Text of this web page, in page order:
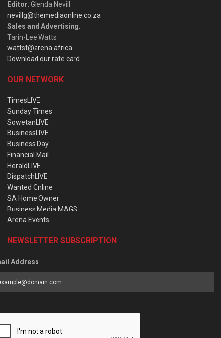
Editor: Glenda Nevill
nevillg@themediaonline.co.za
Sales and Advertising:
Tarin-Lee Watts
wattst@arena.africa
Download our rate card
OUR NETWORK
TimesLIVE
Sunday Times
SowetanLIVE
BusinessLIVE
Business Day
Financial Mail
HeraldLIVE
DispatchLIVE
Wanted Online
SA Home Owner
Business Media MAGS
Arena Events
NEWSLETTER SUBSCRIPTION
Address